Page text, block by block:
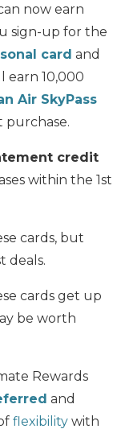
now earn
sign-up for the
card and
earn 10,000
Air SkyPass
purchase.
credit
within the 1st
cards, but
deals.
cards get up
be worth
Rewards
and
flexibility with